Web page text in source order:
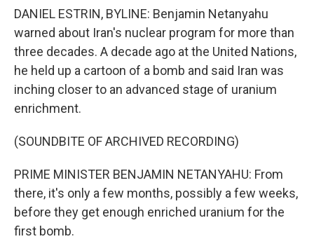
DANIEL ESTRIN, BYLINE: Benjamin Netanyahu
warned about Iran's nuclear program for more than
three decades. A decade ago at the United Nations,
he held up a cartoon of a bomb and said Iran was
inching closer to an advanced stage of uranium
enrichment.
(SOUNDBITE OF ARCHIVED RECORDING)
PRIME MINISTER BENJAMIN NETANYAHU: From
there, it's only a few months, possibly a few weeks,
before they get enough enriched uranium for the
first bomb.